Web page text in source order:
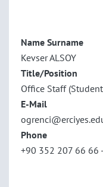
Name Surname
Kevser ALSOY
Title/Position
Office Staff
E-Mail
Phone
+90 352 207 66 66